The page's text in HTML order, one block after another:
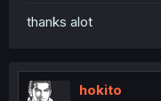
thanks alot
hokito